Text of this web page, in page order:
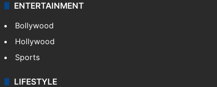
ENTERTAINMENT
Bollywood
Hollywood
Sports
LIFESTYLE